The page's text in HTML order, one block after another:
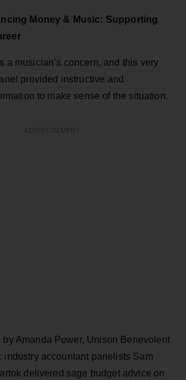
Money & Music: Supporting
a musician’s concern, and this very
provided instructive and
to make sense of the situation.
by Amanda Power, Unison Benevolent
industry accountant panelists Sam
delivered sage budget advice on